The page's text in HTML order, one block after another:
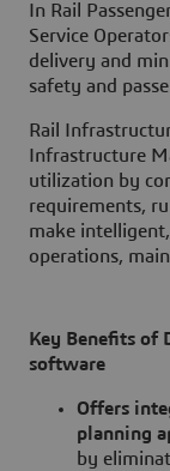
In Rail
Service
delivery and
safety and
Rail
Infrastructure
utilization by
requirements,
make
operations,
Key Benefits of
software
Offers
planning
by